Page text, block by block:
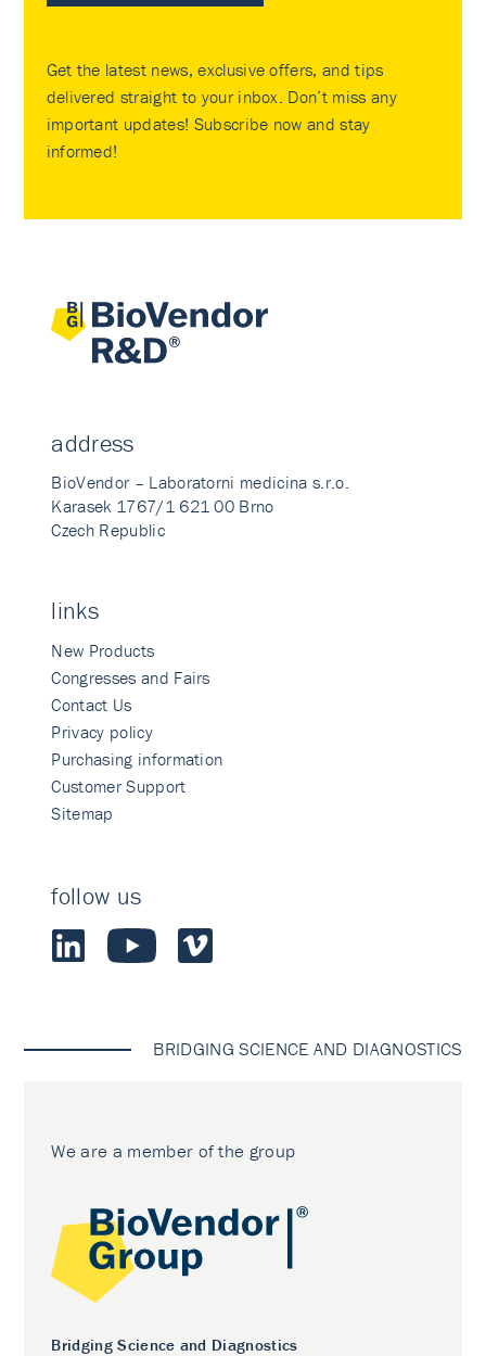
Get the latest news, exclusive offers, and tips
delivered straight to your inbox. Don’t miss any
important updates! Subscribe now and stay
informed!
address
BioVendor – Laboratorni medicina s.r.o.
Karasek 1767/1 621 00 Brno
Czech Republic
links
New Products
Congresses and Fairs
Contact Us
Privacy policy
Purchasing information
Customer Support
Sitemap
follow us
BRIDGING SCIENCE AND DIAGNOSTICS
We are a member of the group
Bridging Science and Diagnostics